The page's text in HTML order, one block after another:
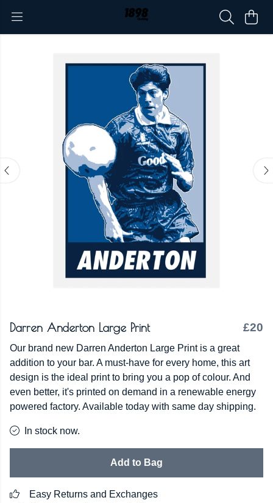
Darren Anderton Large Print £20
Our brand new Darren Anderton Large Print is a great
addition to your bar. A must-have for every home, this art
design is the ideal print to bring you a pop of colour. And
even better, it's printed on demand in a renewable energy
powered factory. Available today with same day shipping.
In stock now.
Add to Bag
Easy Returns and Exchanges